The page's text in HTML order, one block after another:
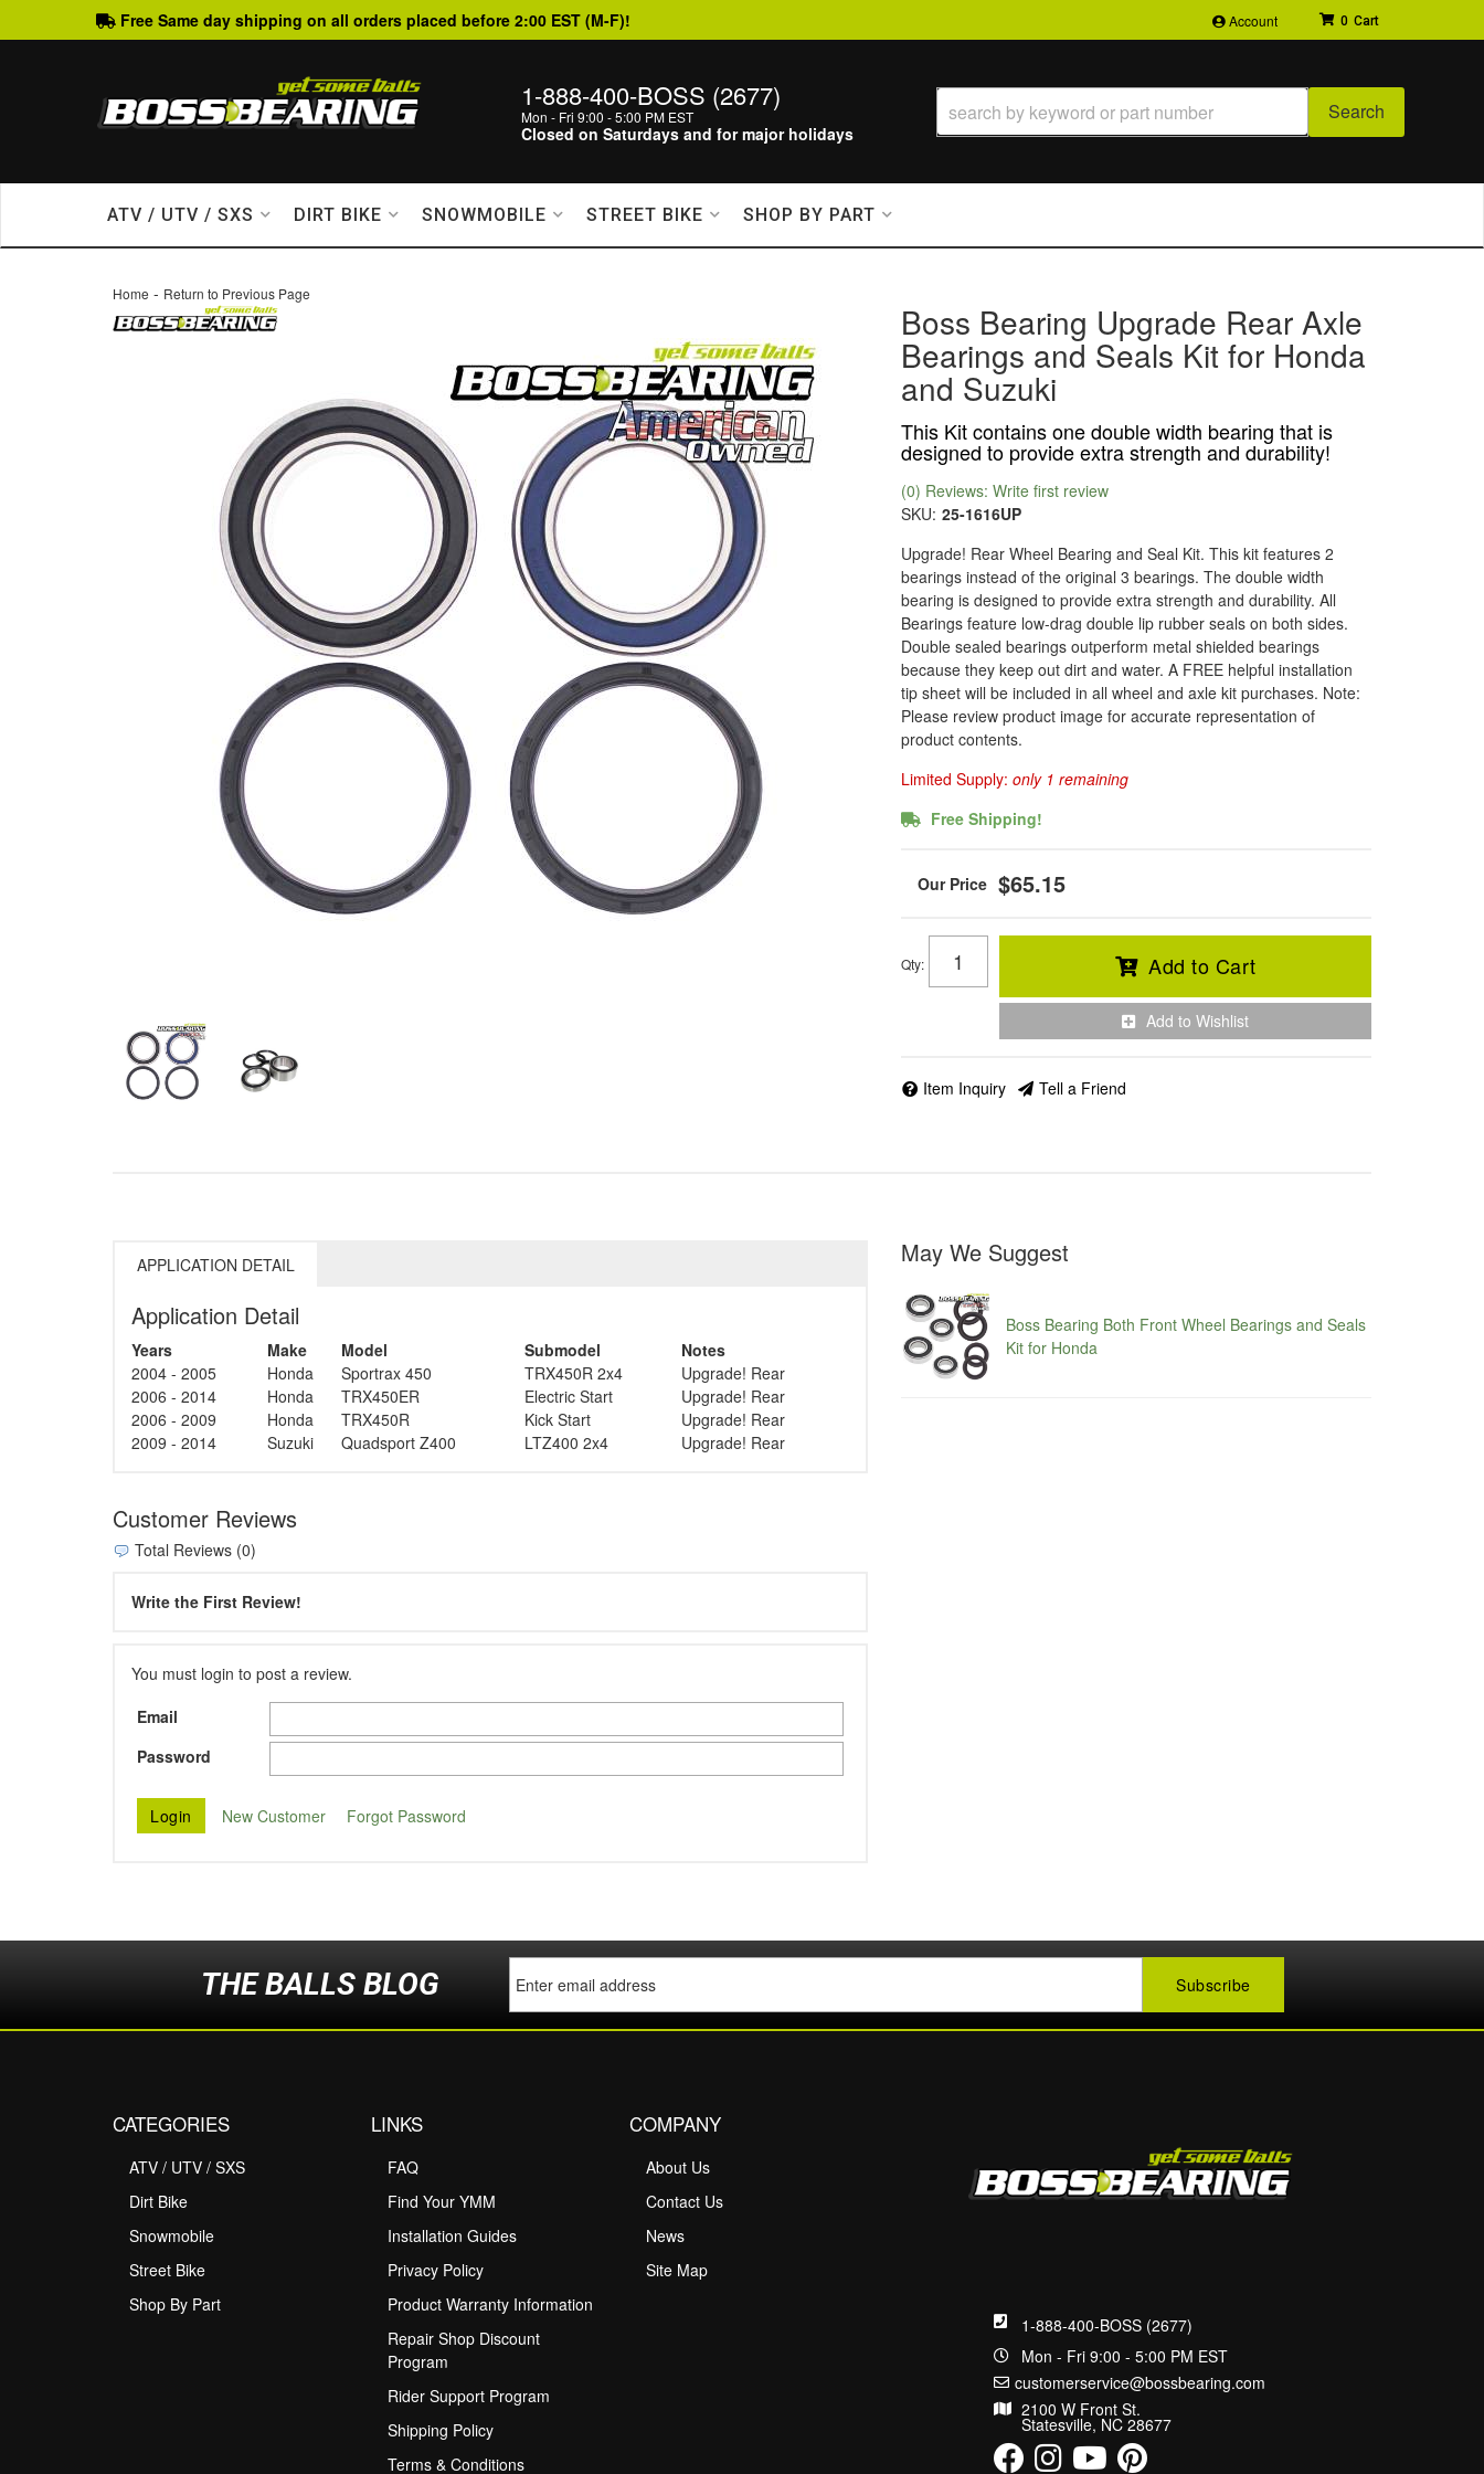
Free Same day shipping on all orders placed before 2:00 EST (M-F)! Account
1-888-400-BOSS (2677)
Mon - Fri 9:00 - 5:00 PM EST
Closed on Saturdays and for major holidays
0
Search
ATV / UTV / SXS DIRT BIKE SNOWMOBILE STREET BIKE SHOP BY PART
Home - Return to Previous Page
Boss Bearing Upgrade Rear Axle
Bearings and Seals Kit for Honda
and Suzuki
This Kit contains one double width bearing that is
designed to provide extra strength and durability!
(0) Reviews: Write first review
SKU: 25-1616UP
Upgrade! Rear Wheel Bearing and Seal Kit. This kit features 2
bearings instead of the original 3 bearings. The double width
bearing is designed to provide extra strength and durability. All
Bearings feature low-drag double lip rubber seals on both sides.
Double sealed bearings outperform metal shielded bearings
because they keep out dirt and water. A FREE helpful installation
tip sheet will be included in all wheel and axle kit purchases. Note:
Please review product image for accurate representation of
product contents.
Limited Supply: only 1 remaining
Free Shipping!
$65.15
Qty: Add to Cart
Add to Wishlist
Item Inquiry Tell a Friend
APPLICATION DETAIL
Application Detail
Years Make Model Submodel
Notes
2004 - 2005
Honda Sportrax 450 TRX450R 2x4
Upgrade! Rear
2006 - 2014
Honda TRX450ER Electric Start
Upgrade! Rear
2006 - 2009
Honda TRX450R Kick Start
Upgrade! Rear
2009 - 2014
Suzuki Quadsport Z400 LTZ400 2x4 Upgrade! Rear
Customer Reviews
Total Reviews (0)
Write the First Review!
You must login to post a review.
Email
Password
New Customer Forgot Password
May We Suggest
Boss Bearing Both Front Wheel Bearings and Seals
Kit for Honda
THE BALLS BLOG
1-888-400-BOSS (2677)
Mon - Fri 9:00 - 5:00 PM EST
customerservice@bossbearing.com
2100 W Front St.
Statesville, NC 28677
CATEGORIES
ATV / UTV / SXS
Dirt Bike
Snowmobile
Street Bike
Shop By Part
LINKS
FAQ
Find Your YMM
Installation Guides
Privacy Policy
Product Warranty Information
Repair Shop Discount
Program
Rider Support Program
Shipping Policy
Terms & Conditions
COMPANY
About Us
Contact Us
News
Site Map